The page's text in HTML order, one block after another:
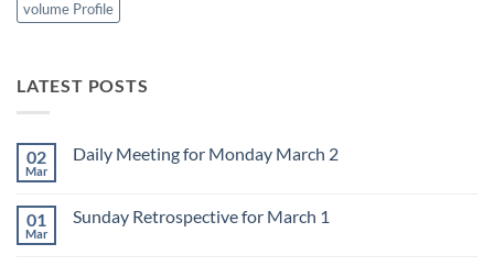
volume Profile
LATEST POSTS
02
Mar
Daily Meeting for Monday March 2
Daily
01
Mar
Sunday Retrospective for March 1